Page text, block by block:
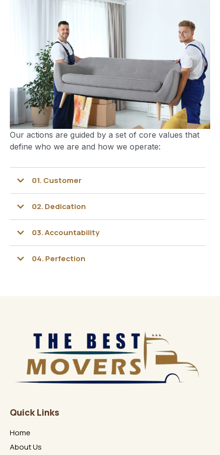
Our actions are guided by a set of core values that
define who we are and how we operate:
01. Customer
02. Dedication
03. Accountability
04. Perfection
Quick Links
Home
About Us